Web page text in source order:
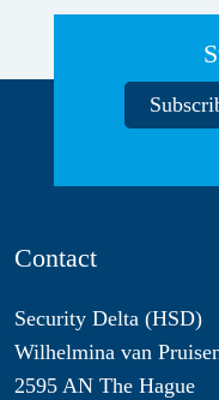
Contact
Security Delta (HSD)
Wilhelmina van
2595 AN The Hague